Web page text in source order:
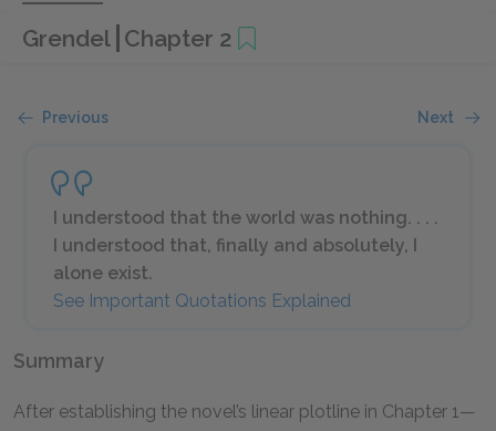
Grendel Chapter 2
Previous Next
I understood that the world was nothing. . . .
I understood that, finally and absolutely, I
alone exist.
See Important Quotations Explained
Summary
After establishing the novel’s linear plotline in Chapter 1—